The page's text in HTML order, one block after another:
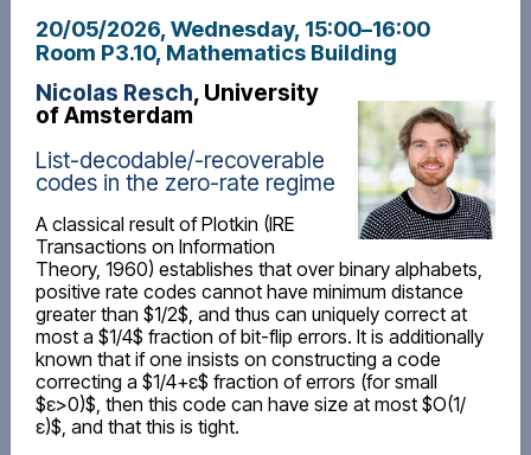
20/05/2026, Wednesday, 15:00–16:00
Room P3.10, Mathematics Building
Nicolas Resch, University
of Amsterdam
List-decodable/-recoverable
codes in the zero-rate regime
A classical result of Plotkin (IRE
Transactions on Information
Theory, 1960) establishes that over binary alphabets,
positive rate codes cannot have minimum distance
greater than $1/2$, and thus can uniquely correct at
most a $1/4$ fraction of bit-flip errors. It is additionally
known that if one insists on constructing a code
correcting a $1/4+ε$ fraction of errors (for small
$ε>0)$, then this code can have size at most $O(1/
ε)$, and that this is tight.